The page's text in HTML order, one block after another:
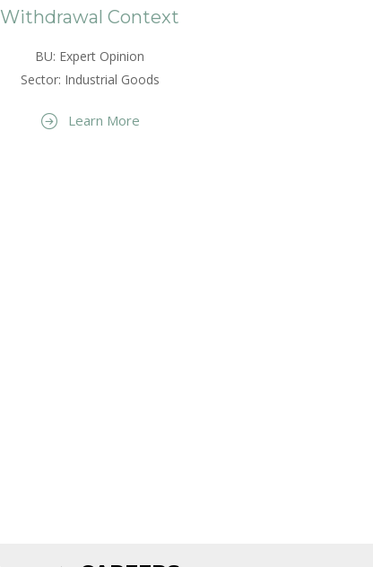
Withdrawal Context
BU: Expert Opinion
Sector: Industrial Goods
Learn More